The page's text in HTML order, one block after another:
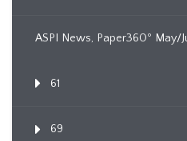
ASPI News, Paper360º May/
61
69